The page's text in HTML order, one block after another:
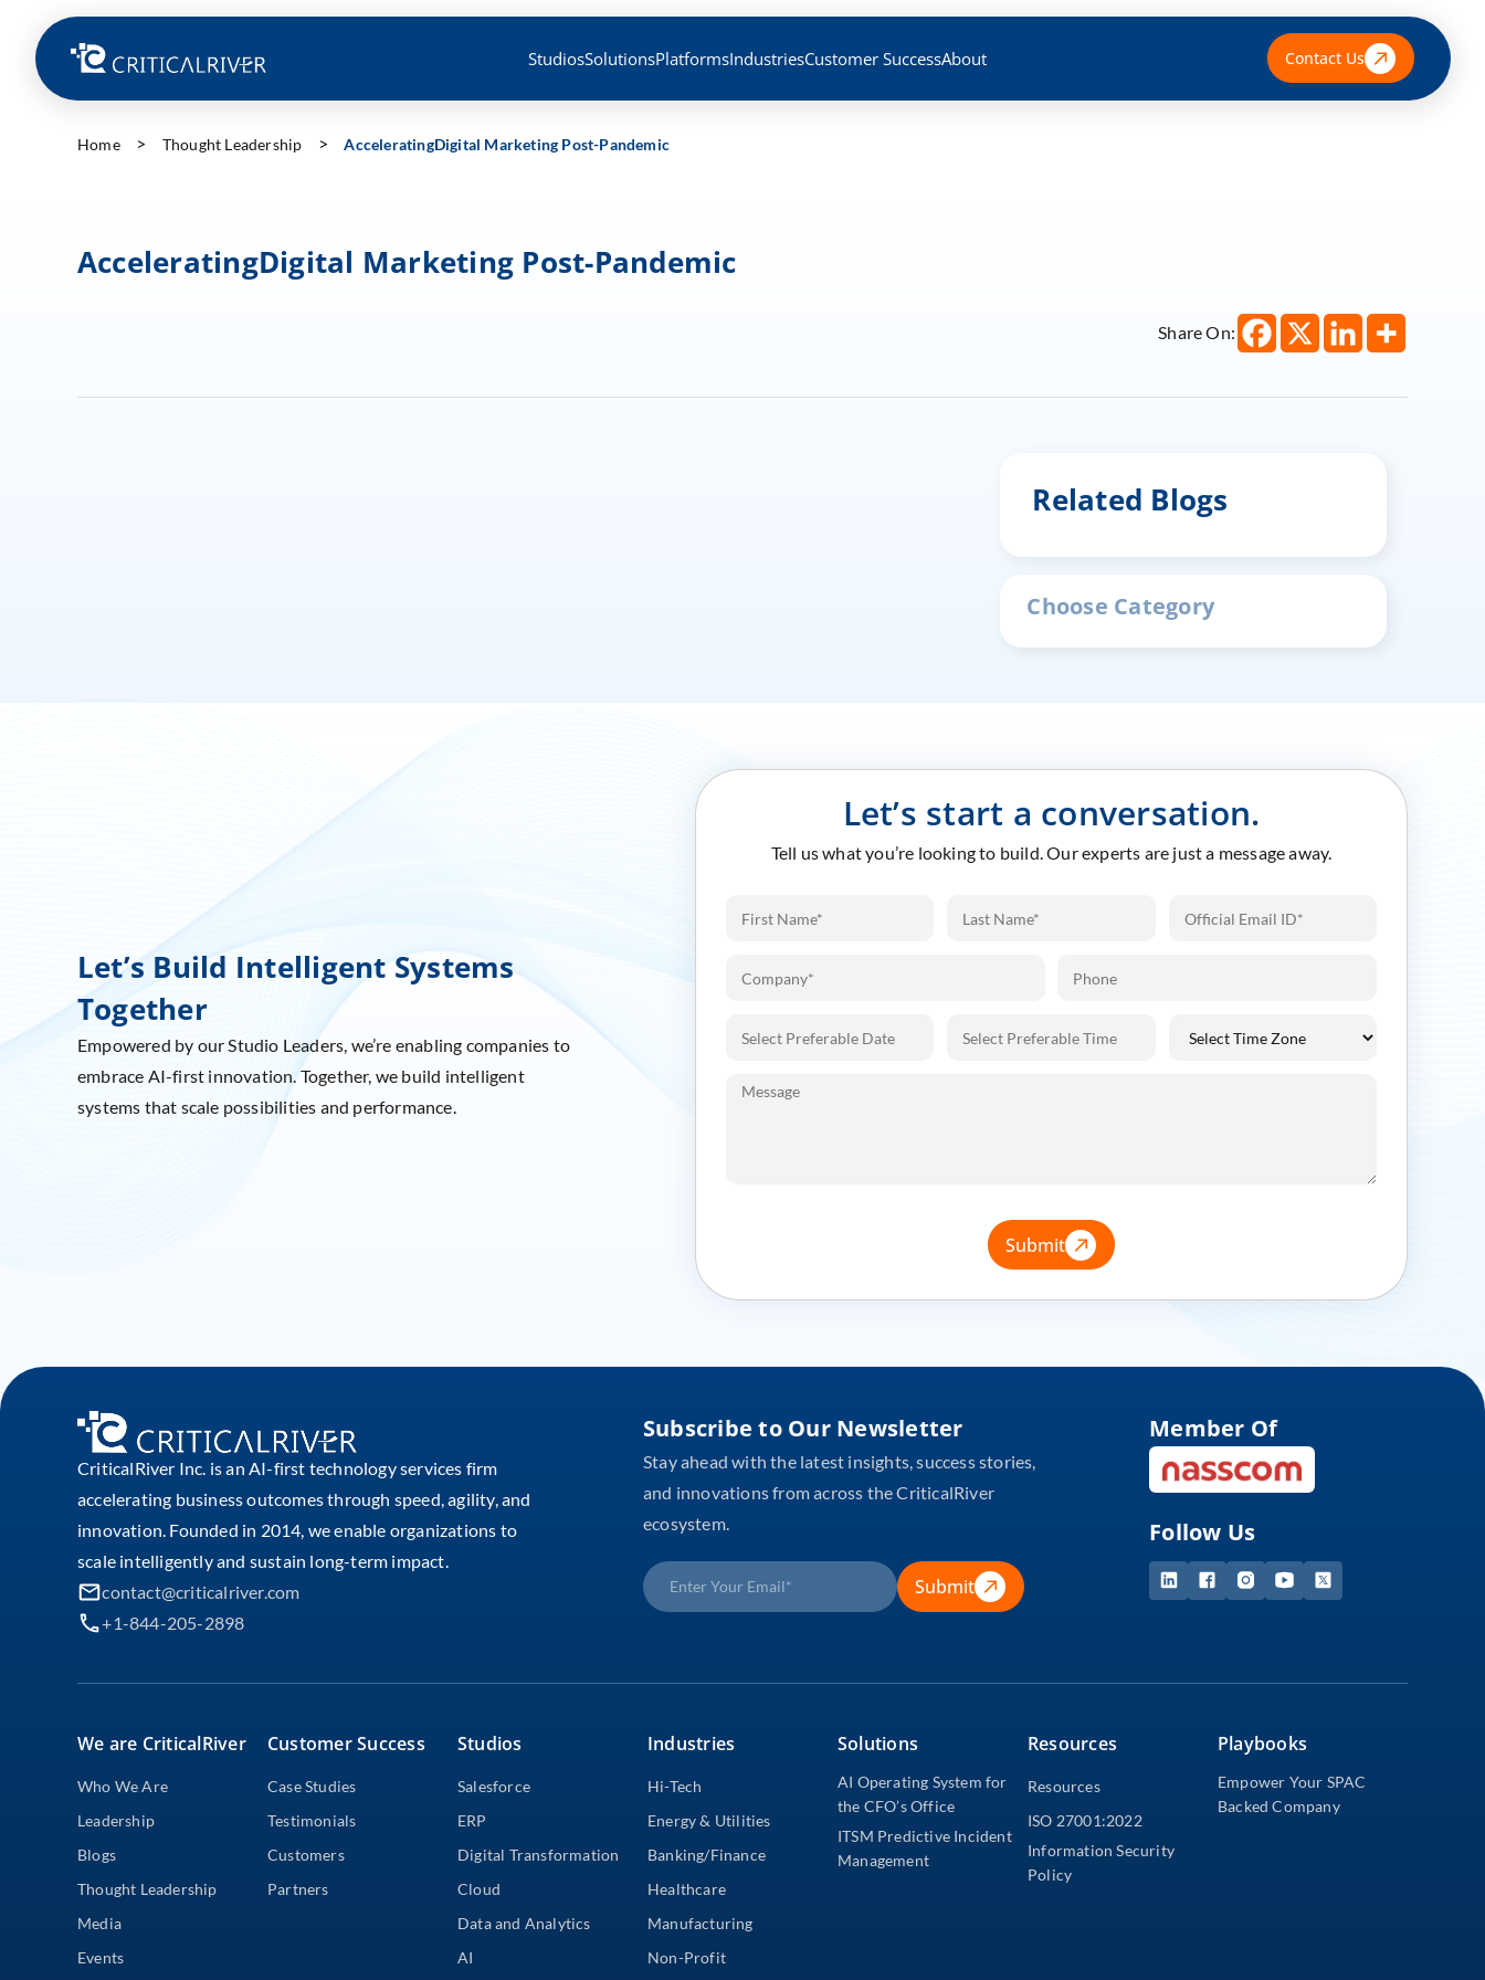
StudiosSolutionsPlatformsIndustriesCustomer SuccessAbout Contact Us
Home Thought Leadership AcceleratingDigital Marketing Post-Pandemic
AcceleratingDigital Marketing Post-Pandemic
Share On:
Related Blogs
Choose Category
Let’s Build Intelligent Systems
Together
Empowered by our Studio Leaders, we’re enabling companies to
embrace AI-first innovation. Together, we build intelligent
systems that scale possibilities and performance.
Let’s start a conversation.
Tell us what you’re looking to build. Our experts are just a message away.
Submit
CriticalRiver Inc. is an AI-first technology services firm
accelerating business outcomes through speed, agility, and
innovation. Founded in 2014, we enable organizations to
scale intelligently and sustain long-term impact.
contact@criticalriver.com
+1-844-205-2898
Subscribe to Our Newsletter
Stay ahead with the latest insights, success stories,
and innovations from across the CriticalRiver
ecosystem.
Submit
Member Of
Follow Us
We are CriticalRiver
Who We Are
Leadership
Blogs
Thought Leadership
Media
Events
Customer Success
Case Studies
Testimonials
Customers
Partners
Studios
Salesforce
ERP
Digital Transformation
Cloud
Data and Analytics
AI
Industries
Hi-Tech
Energy & Utilities
Banking/Finance
Healthcare
Manufacturing
Non-Profit
Solutions
AI Operating System for
the CFO’s Office
ITSM Predictive Incident
Management
Resources
Resources
ISO 27001:2022
Information Security
Policy
Playbooks
Empower Your SPAC
Backed Company